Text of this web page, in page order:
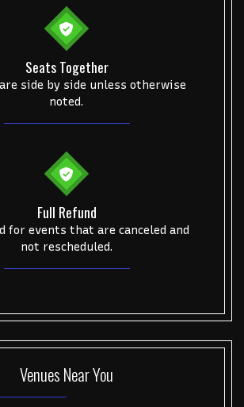
Seats Together
side by side unless otherwise
noted.
Full Refund
for events that are canceled and
not rescheduled.
VenuesNear You